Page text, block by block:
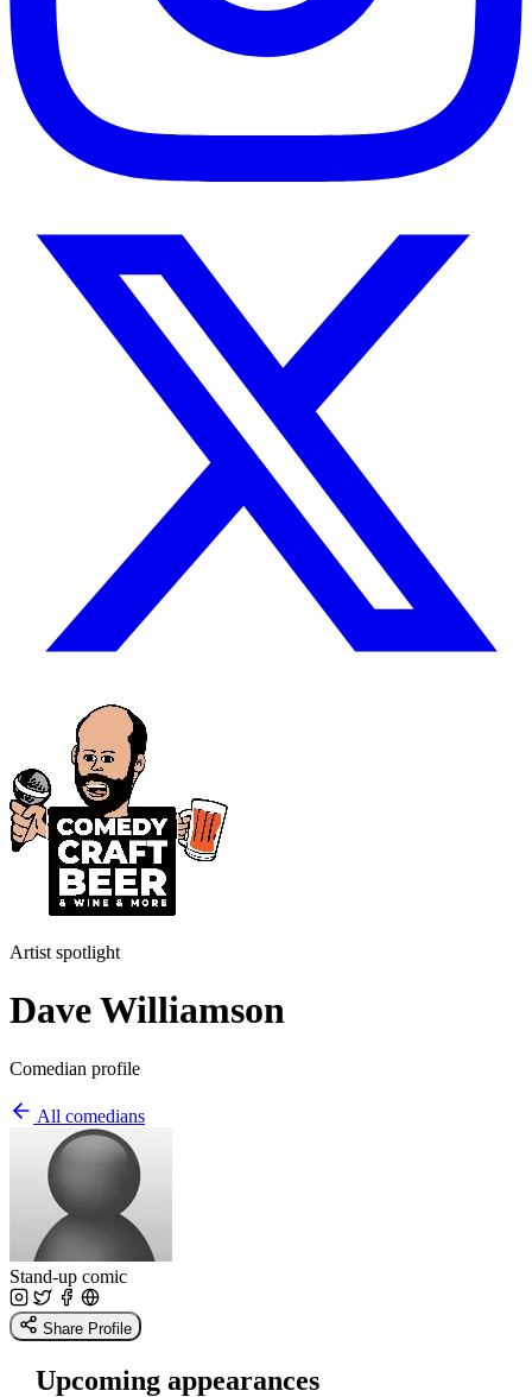
Artist spotlight
Dave Williamson
Comedian profile
All comedians
Stand-up comic
Share Profile
Upcoming appearances